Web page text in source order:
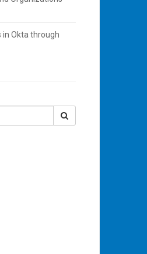
in Okta through
Search
for: